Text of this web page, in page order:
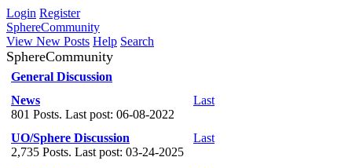
Login Register
SphereCommunity
View New Posts Help Search
SphereCommunity
General Discussion
News
801 Posts. Last post: 06-08-2022
Last
UO/Sphere Discussion
2,735 Posts. Last post: 03-24-2025
Last